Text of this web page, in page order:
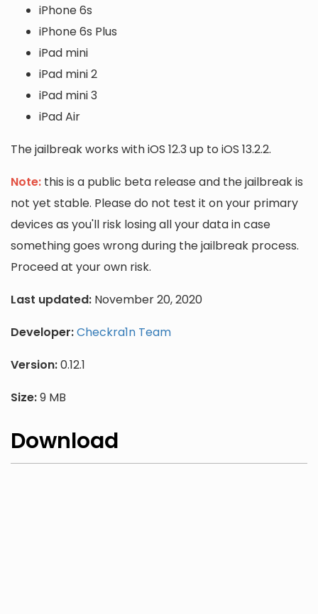
iPhone 6s
iPhone 6s Plus
iPad mini
iPad mini 2
iPad mini 3
iPad Air
The jailbreak works with iOS 12.3 up to iOS 13.2.2.
Note: this is a public beta release and the jailbreak is
not yet stable. Please do not test it on your primary
devices as you'll risk losing all your data in case
something goes wrong during the jailbreak process.
Proceed at your own risk.
Last updated: November 20, 2020
Developer:Checkra1n Team
Version:0.12.1
Size:9 MB
Download